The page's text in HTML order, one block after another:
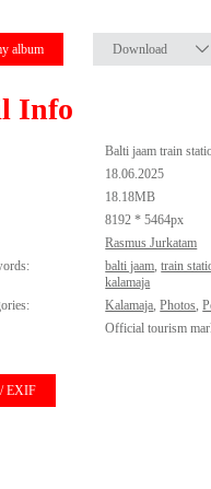
album Download
Info
Balti jaam train
18.06.2025
18.18MB
8192 * 5464px
Rasmus Jurkatam
balti jaam,train
kalamaja
Kalamaja,Photos,
Official tourism
EXIF